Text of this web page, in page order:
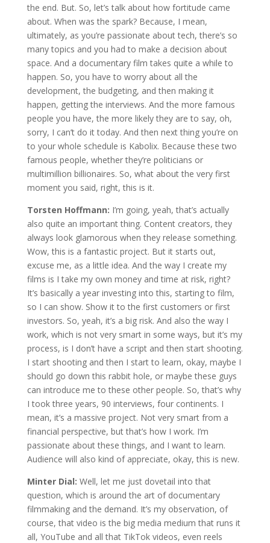
the end. But. So, let’s talk about how fortitude came
about. When was the spark? Because, I mean,
ultimately, as you’re passionate about tech, there’s so
many topics and you had to make a decision about
space. And a documentary film takes quite a while to
happen. So, you have to worry about all the
development, the budgeting, and then making it
happen, getting the interviews. And the more famous
people you have, the more likely they are to say, oh,
sorry, I can’t do it today. And then next thing you’re on
to your whole schedule is Kabolix. Because these two
famous people, whether they’re politicians or
multimillion billionaires. So, what about the very first
moment you said, right, this is it.
Torsten Hoffmann: I’m going, yeah, that’s actually
also quite an important thing. Content creators, they
always look glamorous when they release something.
Wow, this is a fantastic project. But it starts out,
excuse me, as a little idea. And the way I create my
films is I take my own money and time at risk, right?
It’s basically a year investing into this, starting to film,
so I can show. Show it to the first customers or first
investors. So, yeah, it’s a big risk. And also the way I
work, which is not very smart in some ways, but it’s my
process, is I don’t have a script and then start shooting.
I start shooting and then I start to learn, okay, maybe I
should go down this rabbit hole, or maybe these guys
can introduce me to these other people. So, that’s why
I took three years, 90 interviews, four continents. I
mean, it’s a massive project. Not very smart from a
financial perspective, but that’s how I work. I’m
passionate about these things, and I want to learn.
Audience will also kind of appreciate, okay, this is new.
Minter Dial: Well, let me just dovetail into that
question, which is around the art of documentary
filmmaking and the demand. It’s my observation, of
course, that video is the big media medium that runs it
all, YouTube and all that TikTok videos, even reels